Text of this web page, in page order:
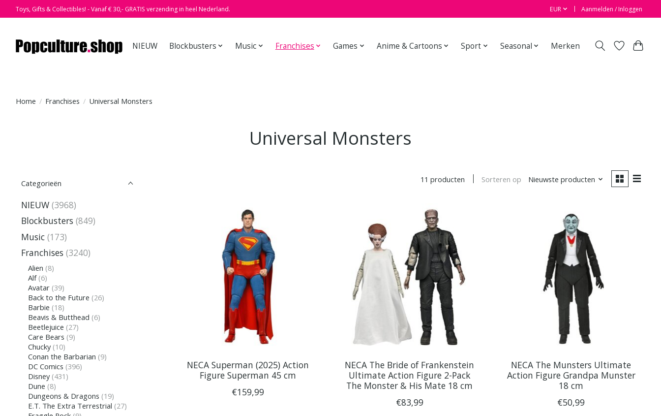
Toys, Gifts & Collectibles! - Vanaf € 30,- GRATIS verzending in heel Nederland. EUR Aanmelden / Inloggen
NIEUW Blockbusters Music Franchises Games Anime & Cartoons Sport Seasonal Merken
Home / Franchises / Universal Monsters
Universal Monsters
Categorieën
NIEUW (3968)
Blockbusters (849)
Music (173)
Franchises (3240)
Alien (8)
Alf (6)
Avatar (39)
Back to the Future (26)
Barbie (18)
Beavis & Butthead (6)
Beetlejuice (27)
Care Bears (9)
Chucky (10)
Conan the Barbarian (9)
DC Comics (396)
Disney (431)
Dune (8)
Dungeons & Dragons (19)
E.T. The Extra Terrestrial (27)
11 producten Sorteren op Nieuwste producten
NECA Superman (2025) Action
Figure Superman 45 cm
€159,99
NECA The Bride of Frankenstein
Ultimate Action Figure 2-Pack
The Monster & His Mate 18 cm
€83,99
NECA The Munsters Ultimate
Action Figure Grandpa Munster
18 cm
€50,99